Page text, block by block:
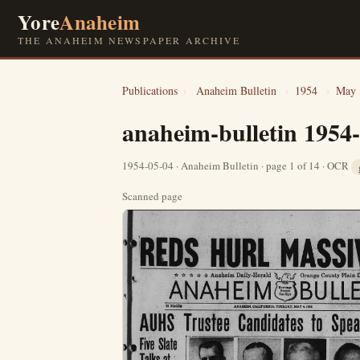
YoreAnaheim
THE ANAHEIM NEWSPAPER ARCHIVE
Publications › Anaheim Bulletin › 1954 › May
anaheim-bulletin
1954-05-04 · Anaheim Bulletin · page 1 of 14 · OCR
Scanned page